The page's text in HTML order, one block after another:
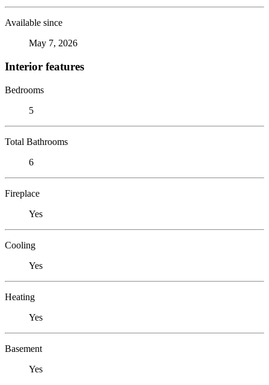
Available since
May 7, 2026
Interior features
Bedrooms
5
Total Bathrooms
6
Fireplace
Yes
Cooling
Yes
Heating
Yes
Basement
Yes